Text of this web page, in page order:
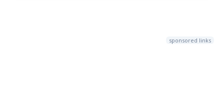
sponsored links